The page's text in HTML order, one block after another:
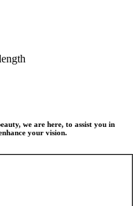
we are here, to assist you in
your vision.